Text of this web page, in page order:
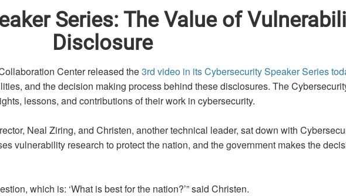
Series: The Value of
Disclosure
Center released the3rd video in its Cybersecurity Speaker Series
and the decision making process behind these disclosures. The
lessons, and contributions of their work in cybersecurity.
Neal Ziring, and Christen, another technical leader, sat down with
vulnerability research to protect the nation, and the government makes the
which is: ‘What is best for the nation?’” said Christen.